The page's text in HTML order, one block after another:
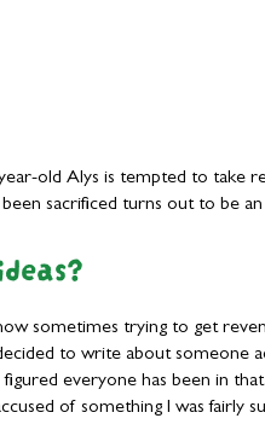
old Alys is tempted to take
sacrificed turns out to be an
sometimes trying to get
to write about someone
everyone has been in
of something I was fairly